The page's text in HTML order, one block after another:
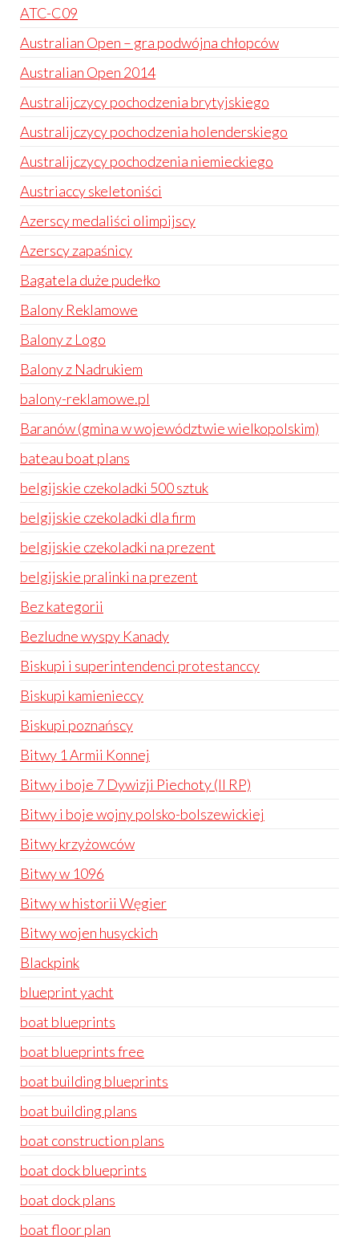
ATC-C09
Australian Open – gra podwójna chłopców
Australian Open 2014
Australijczycy pochodzenia brytyjskiego
Australijczycy pochodzenia holenderskiego
Australijczycy pochodzenia niemieckiego
Austriaccy skeletoniści
Azerscy medaliści olimpijscy
Azerscy zapaśnicy
Bagatela duże pudełko
Balony Reklamowe
Balony z Logo
Balony z Nadrukiem
balony-reklamowe.pl
Baranów (gmina w województwie wielkopolskim)
bateau boat plans
belgijskie czekoladki 500 sztuk
belgijskie czekoladki dla firm
belgijskie czekoladki na prezent
belgijskie pralinki na prezent
Bez kategorii
Bezludne wyspy Kanady
Biskupi i superintendenci protestanccy
Biskupi kamienieccy
Biskupi poznańscy
Bitwy 1 Armii Konnej
Bitwy i boje 7 Dywizji Piechoty (II RP)
Bitwy i boje wojny polsko-bolszewickiej
Bitwy krzyżowców
Bitwy w 1096
Bitwy w historii Węgier
Bitwy wojen husyckich
Blackpink
blueprint yacht
boat blueprints
boat blueprints free
boat building blueprints
boat building plans
boat construction plans
boat dock blueprints
boat dock plans
boat floor plan